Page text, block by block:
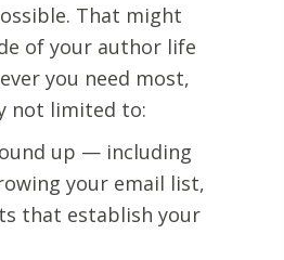
That might
of your author life
you need most,
not limited to:
up — including
your email list,
that establish your